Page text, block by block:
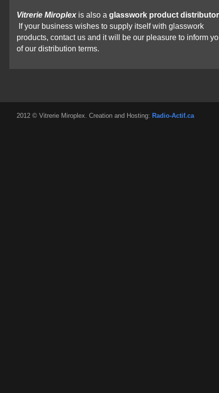
Vitrerie Miroplex is also a glasswork product distributor
If your business wishes to supply itself with glasswork
products, contact us and it will be our pleasure to inform
of our distribution terms.
2012 © Vitrerie Miroplex. Creation and Hosting: Radio-Actif.ca